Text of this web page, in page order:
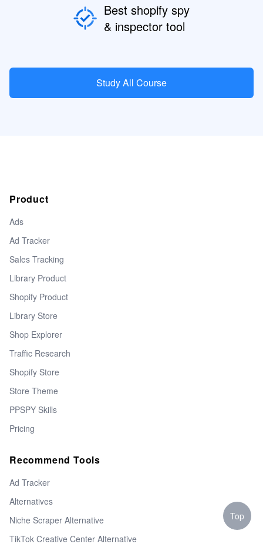
Best shopify spy
& inspector tool
Study All Course
Product
Ads
Ad Tracker
Sales Tracking
Library Product
Shopify Product
Library Store
Shop Explorer
Traffic Research
Shopify Store
Store Theme
PPSPY Skills
Pricing
Recommend Tools
Ad Tracker
Alternatives
Niche Scraper Alternative
TikTok Creative Center Alternative
Top